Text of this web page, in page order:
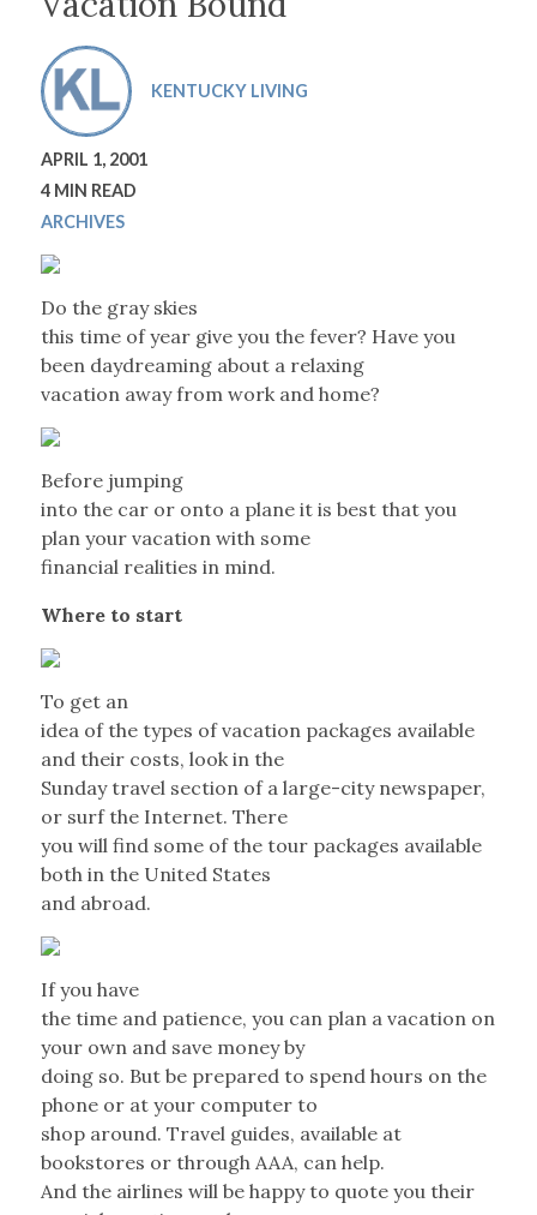
KENTUCKY LIVING
APRIL 1, 2001
4 MIN READ
ARCHIVES
Do the gray skies
this time of year give you the fever? Have you
been daydreaming about a relaxing
vacation away from work and home?
Before jumping
into the car or onto a plane it is best that you
plan your vacation with some
financial realities in mind.
Where to start
To get an
idea of the types of vacation packages available
and their costs, look in the
Sunday travel section of a large-city newspaper,
or surf the Internet. There
you will find some of the tour packages available
both in the United States
and abroad.
If you have
the time and patience, you can plan a vacation on
your own and save money by
doing so. But be prepared to spend hours on the
phone or at your computer to
shop around. Travel guides, available at
bookstores or through AAA, can help.
And the airlines will be happy to quote you their